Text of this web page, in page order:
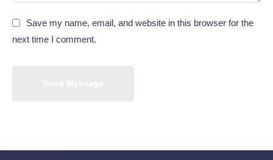
Save my name, email, and website in this browser for the
next time I comment.